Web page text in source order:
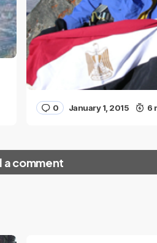
0 January 1, 2015 6
a comment
fields are marked